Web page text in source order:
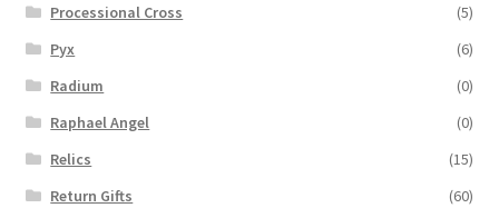
Processional Cross
(5)
Pyx
(6)
Radium
(0)
Raphael Angel
(0)
Relics
(15)
Return Gifts
(60)